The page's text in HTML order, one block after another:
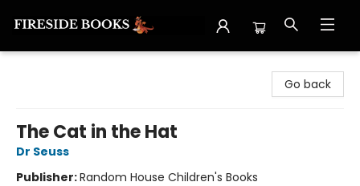
Go back
The Cat in the Hat
Dr Seuss
Publisher:Random House Children's Books